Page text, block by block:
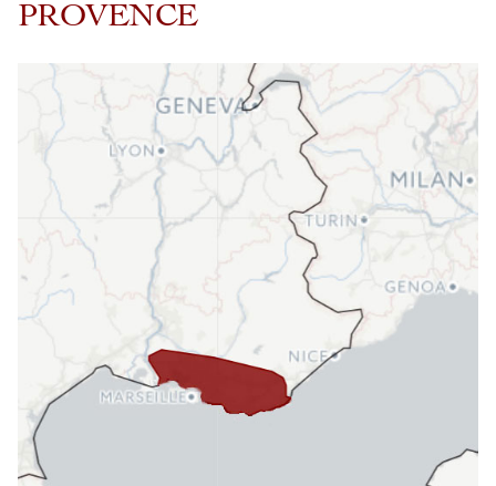
PROVENCE